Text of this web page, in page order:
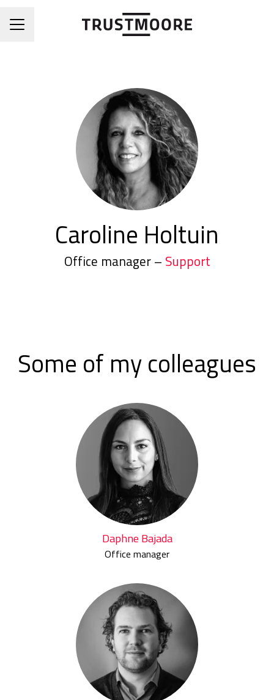
CAREER MENU
Caroline Holtuin
Office manager – Support
Some of my colleagues
Daphne Bajada
Office manager